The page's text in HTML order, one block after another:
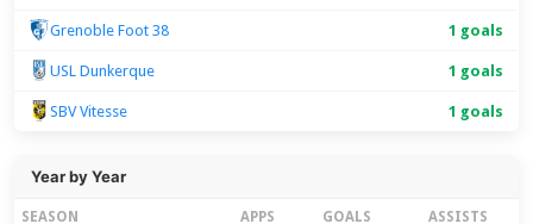
Grenoble Foot 38 1 goals
USL Dunkerque 1 goals
SBV Vitesse 1 goals
Year by Year
SEASON APPS GOALS ASSISTS